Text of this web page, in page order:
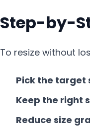
Step-by-
To resize without
Pick the target
Keep the right
Reduce size